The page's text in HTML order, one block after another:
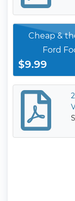
Cheap &
Ford
$9.99